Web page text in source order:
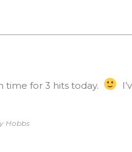
time for 3 hits today.
Hobbs